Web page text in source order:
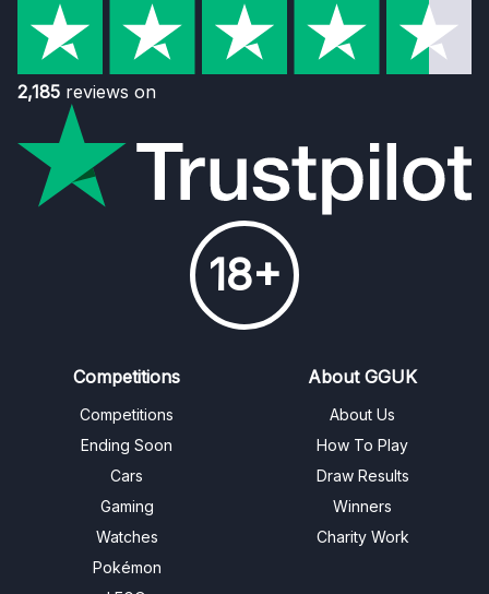
2,185 reviews on
18+
Competitions
Competitions
Ending Soon
Cars
Gaming
Watches
Pokémon
About GGUK
About Us
How To Play
Draw Results
Winners
Charity Work